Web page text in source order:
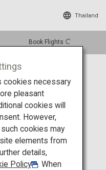
Thailand
Book Flights
Kaikan
Okinawa
Kaikan
cookies necessary
pleasant
cookies will
However,
cookies may
elements from
details,
Policy
. When